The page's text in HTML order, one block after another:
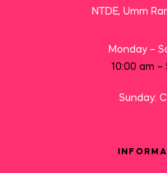
NTDE, Umm
Monday –
10:00 am –
Sunday: